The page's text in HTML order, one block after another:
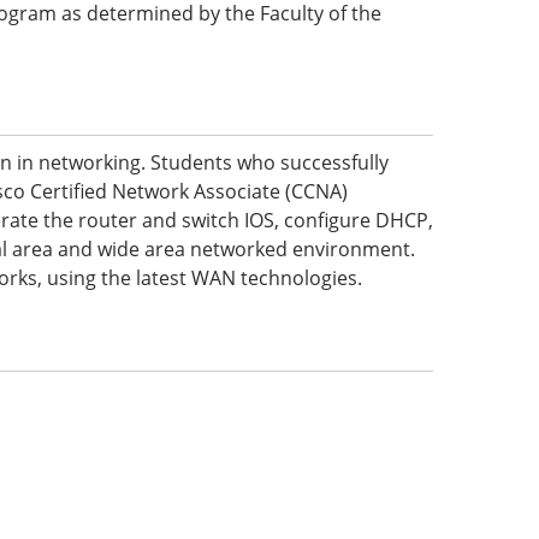
as determined by the Faculty of the
in networking. Students who successfully
Certified Network Associate (CCNA)
the router and switch IOS, configure DHCP,
and wide area networked environment.
using the latest WAN technologies.